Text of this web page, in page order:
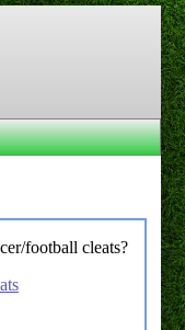
football cleats?